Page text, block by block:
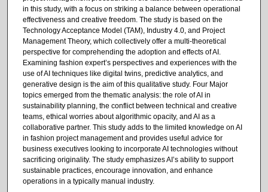
in this study, with a focus on striking a balance between operational
effectiveness and creative freedom. The study is based on the
Technology Acceptance Model (TAM), Industry 4.0, and Project
Management Theory, which collectively offer a multi-theoretical
perspective for comprehending the adoption and effects of AI.
Examining fashion expert’s perspectives and experiences with the
use of AI techniques like digital twins, predictive analytics, and
generative design is the aim of this qualitative study. Four Major
topics emerged from the thematic analysis: the role of AI in
sustainability planning, the conflict between technical and creative
teams, ethical worries about algorithmic opacity, and AI as a
collaborative partner. This study adds to the limited knowledge on AI
in fashion project management and provides useful advice for
business executives looking to incorporate AI technologies without
sacrificing originality. The study emphasizes AI’s ability to support
sustainable practices, encourage innovation, and enhance
operations in a typically manual industry.